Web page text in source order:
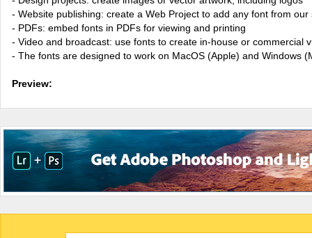
- Website publishing: create a Web Project to add any font from
- PDFs: embed fonts in PDFs for viewing and printing
- Video and broadcast: use fonts to create in-house or commercial
- The fonts are designed to work on MacOS (Apple) and Windows
Preview: